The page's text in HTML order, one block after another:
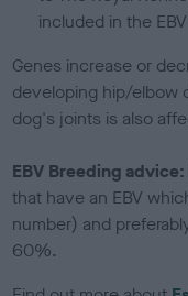
included in the
Genes increase or
developing hip/elbow
dog's joints is also
EBV Breeding advice:
that have an EBV
number) and
60%.